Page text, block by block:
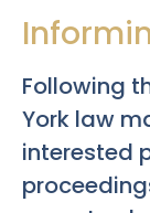
Following
York law
interested